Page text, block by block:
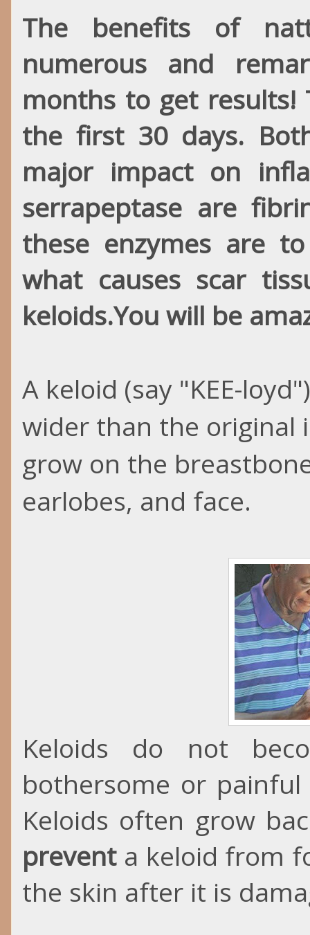
The benefits of
numerous and
months to get results!
the first 30 days.
major impact on
serrapeptase are
these enzymes areto
what causes scar
keloids.You will be
A keloid (say "KEE-loyd
wider than the original
grow on the
earlobes, and face.
Keloids do not
bothersome or
Keloids often grow
preventa keloid from
the skin after it is